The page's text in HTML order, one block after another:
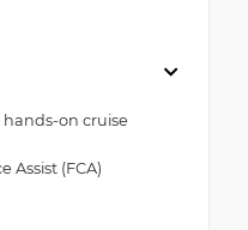
hands-on cruise
Assist (FCA)